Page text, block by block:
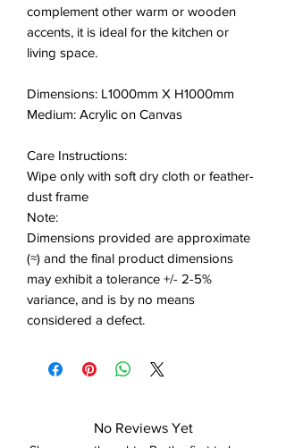
complement other warm or wooden
accents, it is ideal for the kitchen or
living space.
Dimensions: L1000mm X H1000mm
Medium: Acrylic on Canvas
Care Instructions:
Wipe only with soft dry cloth or feather-
dust frame
Note:
Dimensions provided are approximate
(≈) and the final product dimensions
may exhibit a tolerance +/- 2-5%
variance, and is by no means
considered a defect.
No Reviews Yet